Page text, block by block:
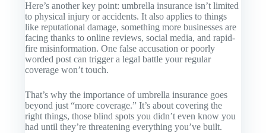
Here’s another key point: umbrella insurance isn’t limited
to physical injury or accidents. It also applies to things
like reputational damage, something more businesses are
facing thanks to online reviews, social media, and rapid-
fire misinformation. One false accusation or poorly
worded post can trigger a legal battle your regular
coverage won’t touch.
That’s why the importance of umbrella insurance goes
beyond just “more coverage.” It’s about covering the
right things, those blind spots you didn’t even know you
had until they’re threatening everything you’ve built.